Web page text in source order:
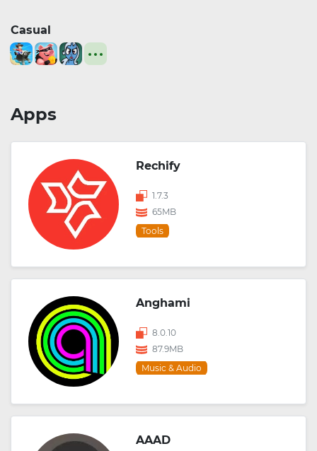
Casual
Apps
Rechify
1.7.3
65MB
Tools
Anghami
8.0.10
87.9MB
Music & Audio
AAAD